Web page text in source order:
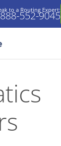
to a Routing Expert:
552-9045